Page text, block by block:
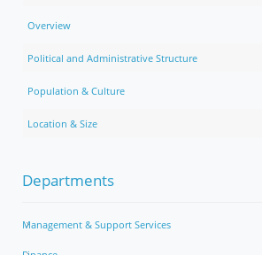
Overview
Political and Administrative Structure
Population & Culture
Location & Size
Departments
Management & Support Services